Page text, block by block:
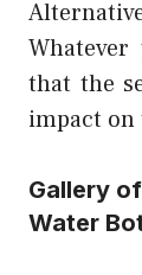
that the
impact on
Gallery
Water